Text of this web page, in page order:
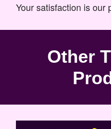
Your satisfaction is our
Other